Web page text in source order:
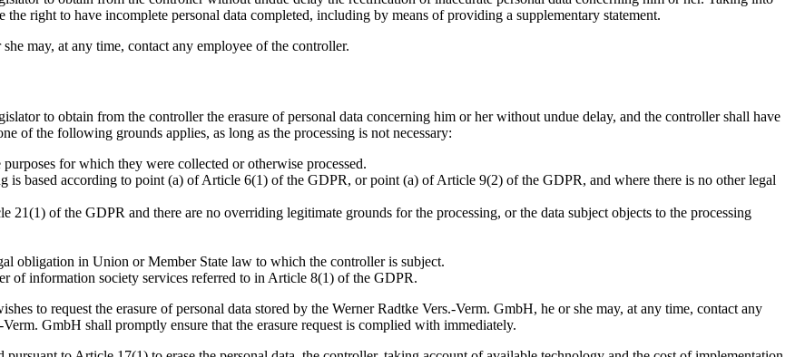
the right to have incomplete personal data completed, including by means of providing a supplementary statement.
may, at any time, contact any employee of the controller.
to obtain from the controller the erasure of personal data concerning him or her without undue delay, and the controller shall have
of the following grounds applies, as long as the processing is not necessary:
for which they were collected or otherwise processed.
is based according to point (a) of Article 6(1) of the GDPR, or point (a) of Article 9(2) of the GDPR, and where there is no other legal
21(1) of the GDPR and there are no overriding legitimate grounds for the processing, or the data subject objects to the processing
obligation in Union or Member State law to which the controller is subject.
of information society services referred to in Article 8(1) of the GDPR.
to request the erasure of personal data stored by the Werner Radtke Vers.-Verm. GmbH, he or she may, at any time, contact any
GmbH shall promptly ensure that the erasure request is complied with immediately.